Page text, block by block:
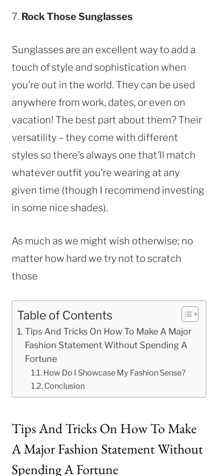
7. Rock Those Sunglasses
Sunglasses are an excellent way to add a
touch of style and sophistication when
you’re out in the world. They can be used
anywhere from work, dates, or even on
vacation! The best part about them? Their
versatility – they come with different
styles so there’s always one that’ll match
whatever outfit you’re wearing at any
given time (though I recommend investing
in some nice shades).
As much as we might wish otherwise; no
matter how hard we try not to scratch
those
Table of Contents
Tips And Tricks On How To Make A Major
Fashion Statement Without Spending A
Fortune
How Do I Showcase My Fashion Sense?
Conclusion
Tips And Tricks On How To Make
A Major Fashion Statement Without
Spending A Fortune